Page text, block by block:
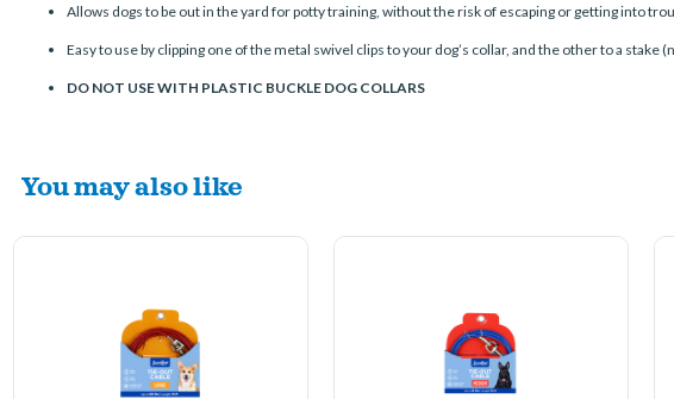
Allows dogs to be out in the yard for potty training, without the risk of escaping or getting into
Easy to use by clipping one of the metal swivel clips to your dog’s collar, and the other to a stake
DO NOT USE WITH PLASTIC BUCKLE DOG COLLARS
You may also like